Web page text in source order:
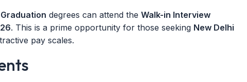
Graduation degrees can attend the Walk-in Interview
. This is a prime opportunity for those seeking New Delhi
pay scales.